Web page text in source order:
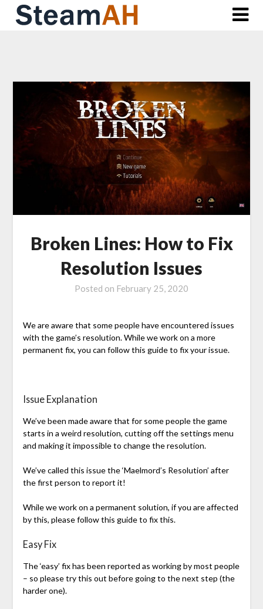
Skip
Broken Lines: How to Fix
Resolution Issues
Posted on February 25, 2020
We are aware that some people have encountered issues
with the game’s resolution. While we work on a more
permanent fix, you can follow this guide to fix your issue.
Issue Explanation
We’ve been made aware that for some people the game
starts in a weird resolution, cutting off the settings menu
and making it impossible to change the resolution.
We’ve called this issue the ‘Maelmord’s Resolution’ after
the first person to report it!
While we work on a permanent solution, if you are affected
by this, please follow this guide to fix this.
Easy Fix
The ‘easy’ fix has been reported as working by most people
– so please try this out before going to the next step (the
harder one).